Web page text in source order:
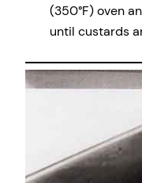
(350°F) oven
until custards